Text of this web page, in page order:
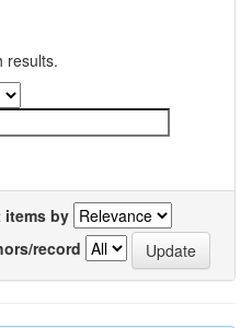
results.
items by
record